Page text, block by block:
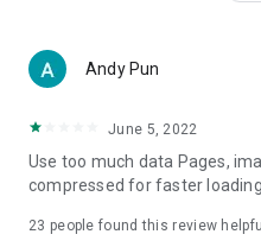
Women's Section – Beauty
cosmetics and skincare
(Hong Kong dramas,
American dramas, new
trending topics in the city.
Andy Pun
June 5, 2022
Use too much data Pages,
compressed for faster
23 people found this review helpful